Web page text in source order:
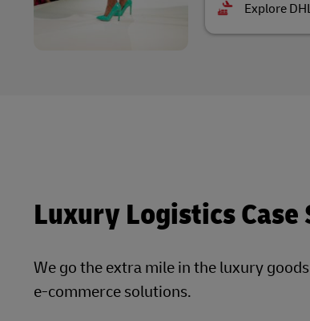
Explore
Luxury Logistics
We go the extra mile in the luxury
e-commerce solutions.